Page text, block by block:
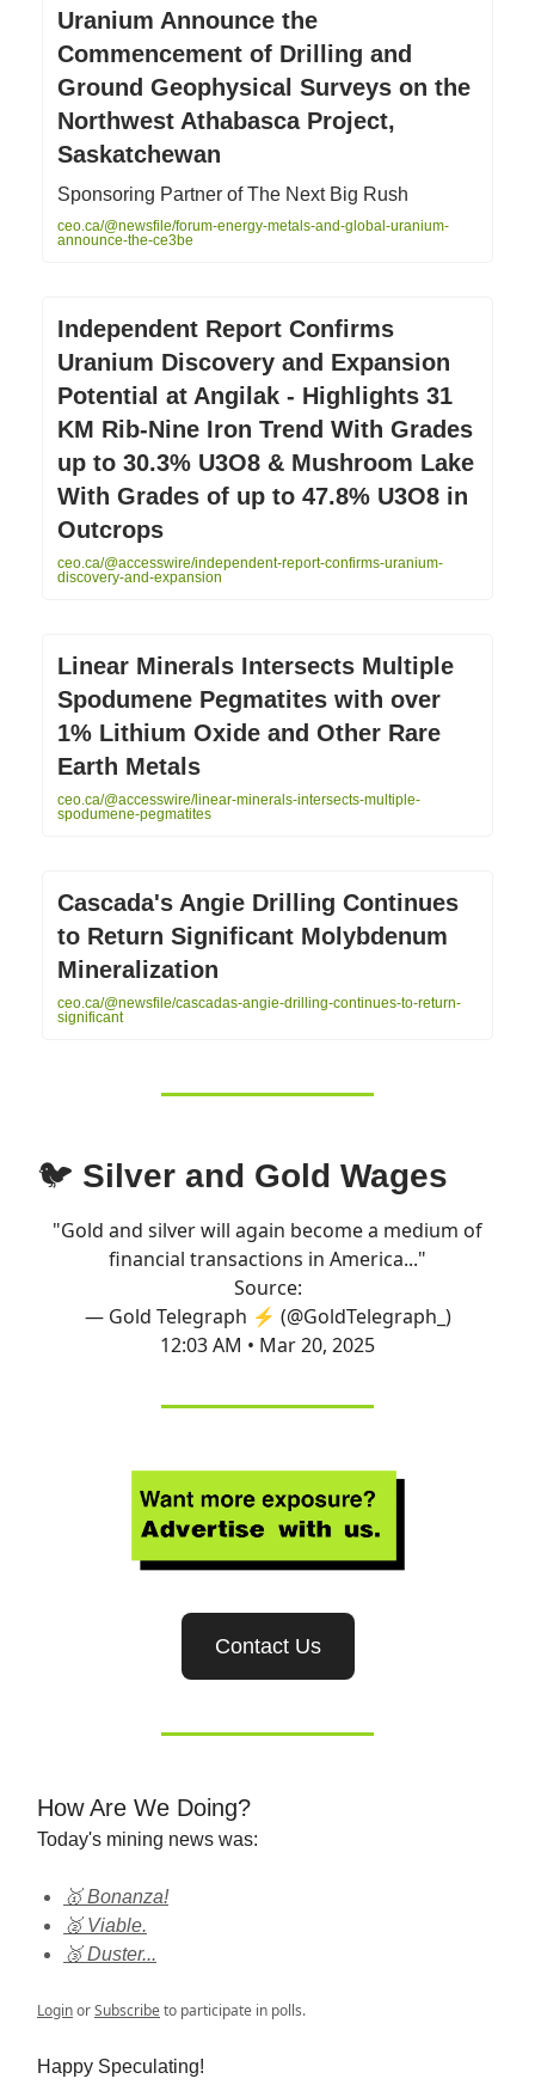
Uranium Announce the
Commencement of Drilling and
Ground Geophysical Surveys on the
Northwest Athabasca Project,
Saskatchewan
Sponsoring Partner of The Next Big Rush
ceo.ca/@newsfile/forum-energy-metals-and-global-uranium-
announce-the-ce3be
Independent Report Confirms
Uranium Discovery and Expansion
Potential at Angilak - Highlights 31
KM Rib-Nine Iron Trend With Grades
up to 30.3% U3O8 & Mushroom Lake
With Grades of up to 47.8% U3O8 in
Outcrops
ceo.ca/@accesswire/independent-report-confirms-uranium-
discovery-and-expansion
Linear Minerals Intersects Multiple
Spodumene Pegmatites with over
1% Lithium Oxide and Other Rare
Earth Metals
ceo.ca/@accesswire/linear-minerals-intersects-multiple-
spodumene-pegmatites
Cascada's Angie Drilling Continues
to Return Significant Molybdenum
Mineralization
ceo.ca/@newsfile/cascadas-angie-drilling-continues-to-return-
significant
🐦 Silver and Gold Wages
"Gold and silver will again become a medium of
financial transactions in America..."
Source:
— Gold Telegraph ⚡ (@GoldTelegraph_)
12:03 AM • Mar 20, 2025
Contact Us
How Are We Doing?
Today's mining news was:
🥇 Bonanza!
🥈 Viable.
🥉 Duster...
LoginorSubscribeto participate in polls.
Happy Speculating!